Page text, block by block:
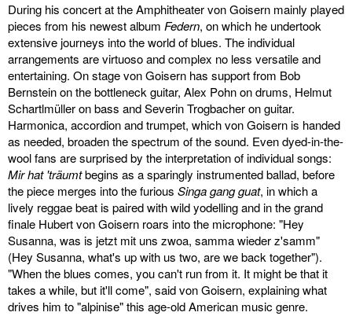
During his concert at the Amphitheater von Goisern mainly played
pieces from his newest album Federn, on which he undertook
extensive journeys into the world of blues. The individual
arrangements are virtuoso and complex no less versatile and
entertaining. On stage von Goisern has support from Bob
Bernstein on the bottleneck guitar, Alex Pohn on drums, Helmut
Schartlmüller on bass and Severin Trogbacher on guitar.
Harmonica, accordion and trumpet, which von Goisern is handed
as needed, broaden the spectrum of the sound. Even dyed-in-the-
wool fans are surprised by the interpretation of individual songs:
Mir hat 'träumtbegins as a sparingly instrumented ballad, before
the piece merges into the furious Singa gang guat, in which a
lively reggae beat is paired with wild yodelling and in the grand
finale Hubert von Goisern roars into the microphone: "Hey
Susanna, was is jetzt mit uns zwoa, samma wieder z'samm"
(Hey Susanna, what's up with us two, are we back together").
"When the blues comes, you can't run from it. It might be that it
takes a while, but it'll come", said von Goisern, explaining what
drives him to "alpinise" this age-old American music genre.